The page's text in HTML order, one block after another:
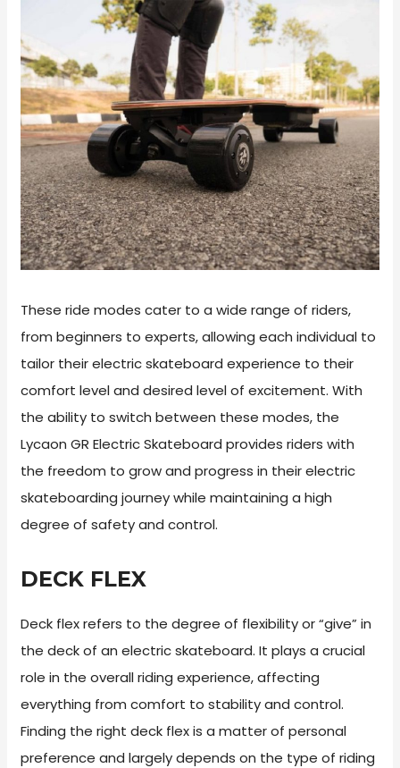
These ride modes cater to a wide range of riders,
from beginners to experts, allowing each individual to
tailor their electric skateboard experience to their
comfort level and desired level of excitement. With
the ability to switch between these modes, the
Lycaon GR Electric Skateboard provides riders with
the freedom to grow and progress in their electric
skateboarding journey while maintaining a high
degree of safety and control.
DECK FLEX
Deck flex refers to the degree of flexibility or “give” in
the deck of an electric skateboard. It plays a crucial
role in the overall riding experience, affecting
everything from comfort to stability and control.
Finding the right deck flex is a matter of personal
preference and largely depends on the type of riding